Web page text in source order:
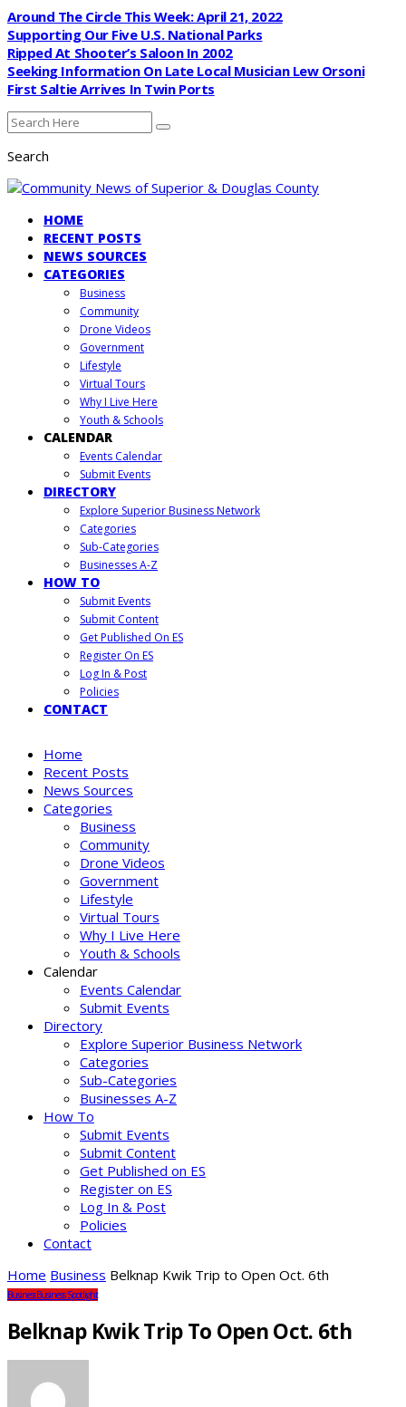
Around The Circle This Week: April 21, 2022
Supporting Our Five U.S. National Parks
Ripped At Shooter’s Saloon In 2002
Seeking Information On Late Local Musician Lew Orsoni
First Saltie Arrives In Twin Ports
Search
HOME
RECENT POSTS
NEWS SOURCES
CATEGORIES
Business
Community
Drone Videos
Government
Lifestyle
Virtual Tours
Why I Live Here
Youth & Schools
CALENDAR
Events Calendar
Submit Events
DIRECTORY
Explore Superior Business Network
Categories
Sub-Categories
Businesses A-Z
HOW TO
Submit Events
Submit Content
Get Published On ES
Register On ES
Log In & Post
Policies
CONTACT
Home
Recent Posts
News Sources
Categories
Business
Community
Drone Videos
Government
Lifestyle
Virtual Tours
Why I Live Here
Youth & Schools
Calendar
Events Calendar
Submit Events
Directory
Explore Superior Business Network
Categories
Sub-Categories
Businesses A-Z
How To
Submit Events
Submit Content
Get Published on ES
Register on ES
Log In & Post
Policies
Contact
Home Business Belknap Kwik Trip to Open Oct. 6th
BusinessBusiness Spotlight
Belknap Kwik Trip To Open Oct. 6th